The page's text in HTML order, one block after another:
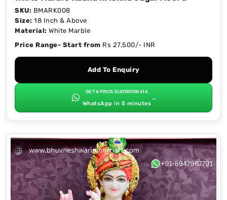
SKU: BMARK008
Size: 18 Inch & Above
Material: White Marble
Price Range- Start from Rs 27,500/- INR
Add To Enquiry
GET A PRICE QUOTATION VIA
WhatsApp in 5 minutes
→